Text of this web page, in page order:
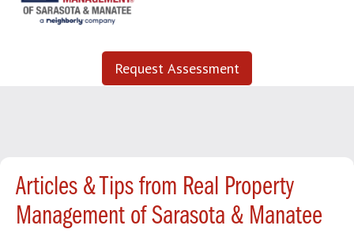
Request Assessment
Articles & Tips from Real Property
Management of Sarasota & Manatee